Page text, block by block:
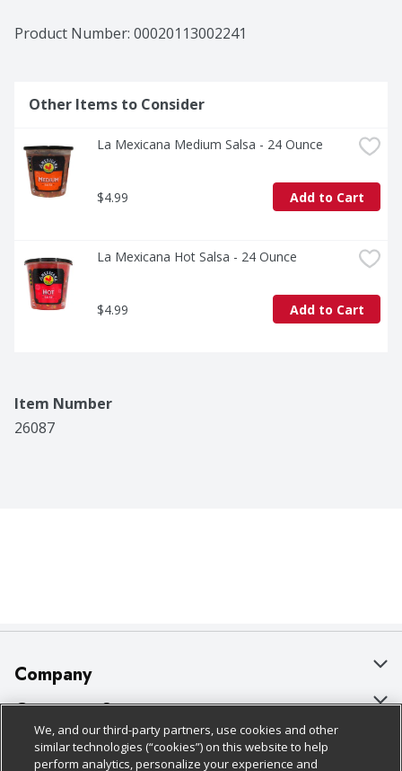
Product Number: 00020113002241
Other Items to Consider
La Mexicana Medium Salsa - 24 Ounce
$4.99 Add to Cart
La Mexicana Hot Salsa - 24 Ounce
$4.99 Add to Cart
Item Number
26087
Company
About Us
Our Brands
Customer Support
Bulk Gift Card Orders
Policies & Disclosures
We, and our third-party partners, use cookies and other
similar technologies (“cookies”) on this website to help
perform analytics, personalize your experience and